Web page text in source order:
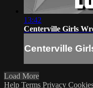
13:42
Centerville Girls
Centerville
Load More
Help Terms Privacy